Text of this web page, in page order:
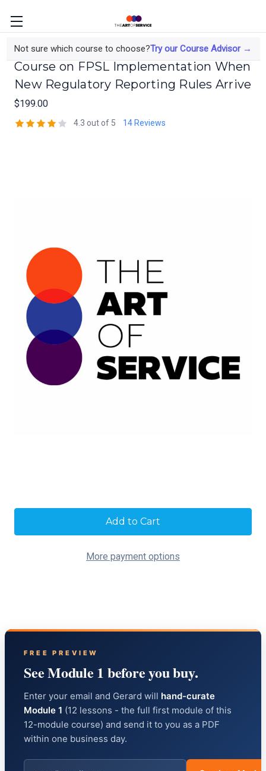
Not sure which course to choose?Try our Course Advisor →
The Finance Transformation Lead's
Course on FPSL Implementation When
New Regulatory Reporting Rules Arrive
$199.00
4.3 out of 5 14 Reviews
More payment options
FREE PREVIEW
See Module 1 before you buy.
Enter your email and Gerard will hand-curate
Module 1 (12 lessons - the full first module of this
12-module course) and send it to you as a PDF
within one business day.